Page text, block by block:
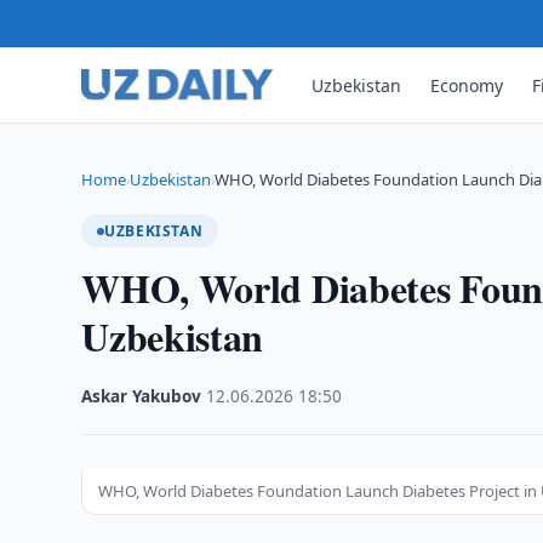
Uzbekistan Economy
Home›Uzbekistan›WHO, World Diabetes Foundation Launch
UZBEKISTAN
WHO, World Diabetes
Uzbekistan
Askar Yakubov 12.06.2026 18:50
WHO, World Diabetes Foundation Launch Diabetes Project